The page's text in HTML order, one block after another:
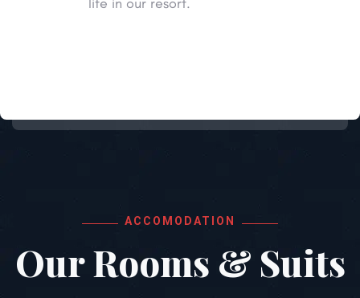
ACCOMODATION
Our Rooms & Suits